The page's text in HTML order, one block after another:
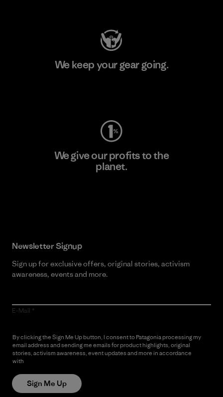
We keep your gear going.
We give our profits to the
planet.
Newsletter Signup
Sign up for exclusive offers, original stories, activism
awareness, events and more.
E-Mail
By clicking the Sign Me Up button, I consent to Patagonia processing my
email address and sending me emails for product highlights, original
stories, activism awareness, event updates and more in accordance
with
Sign Me Up